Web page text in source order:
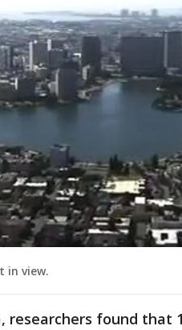
in view.
researchers found that